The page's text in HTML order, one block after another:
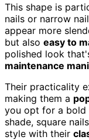
This shape is
nails or narrow
appear more
but also easy to
polished look
maintenance
Their practicality
making them a
you opt for a bold
shade, square
style with their